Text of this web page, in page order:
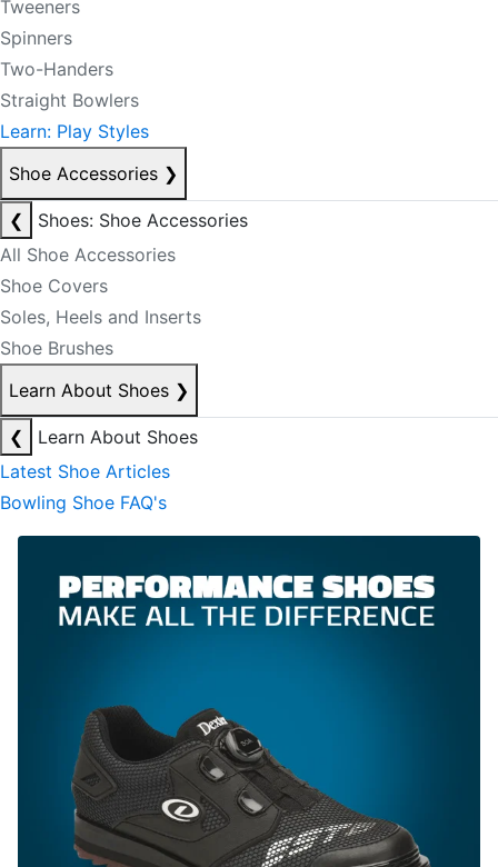
Tweeners
Spinners
Two-Handers
Straight Bowlers
Learn: Play Styles
Shoe Accessories ❯
❮
Shoes: Shoe Accessories
All Shoe Accessories
Shoe Covers
Soles, Heels and Inserts
Shoe Brushes
Learn About Shoes ❯
❮
Learn About Shoes
Latest Shoe Articles
Bowling Shoe FAQ's